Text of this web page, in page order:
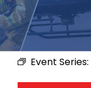
Event Series: